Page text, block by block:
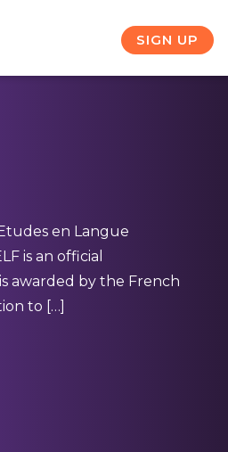
SIGN UP
en Langue
is an official
awarded by the French
to […]